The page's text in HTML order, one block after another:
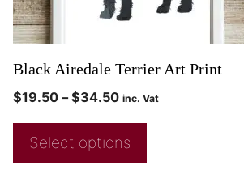
Black Airedale Terrier Art Print
$19.50 – $34.50 inc. Vat
Select options